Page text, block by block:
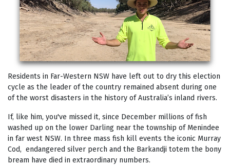
Residents in Far-Western NSW have left out to dry this election
cycle as the leader of the country remained absent during one
of the worst disasters in the history of Australia’s inland rivers.
If, like him, you've missed it, since December millions of fish
washed up on the lower Darling near the township of Menindee
in far west NSW. In three mass fish kill events the iconic Murray
Cod, endangered silver perch and the Barkandji totem the bony
bream have died in extraordinary numbers.